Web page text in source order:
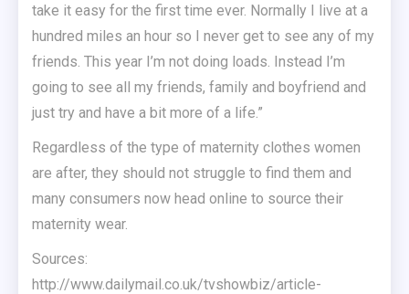
take it easy for the first time ever. Normally I live at a
hundred miles an hour so I never get to see any of my
friends. This year I’m not doing loads. Instead I’m
going to see all my friends, family and boyfriend and
just try and have a bit more of a life.”
Regardless of the type of maternity clothes women
are after, they should not struggle to find them and
many consumers now head online to source their
maternity wear.
Sources:
http://www.dailymail.co.uk/tvshowbiz/article-